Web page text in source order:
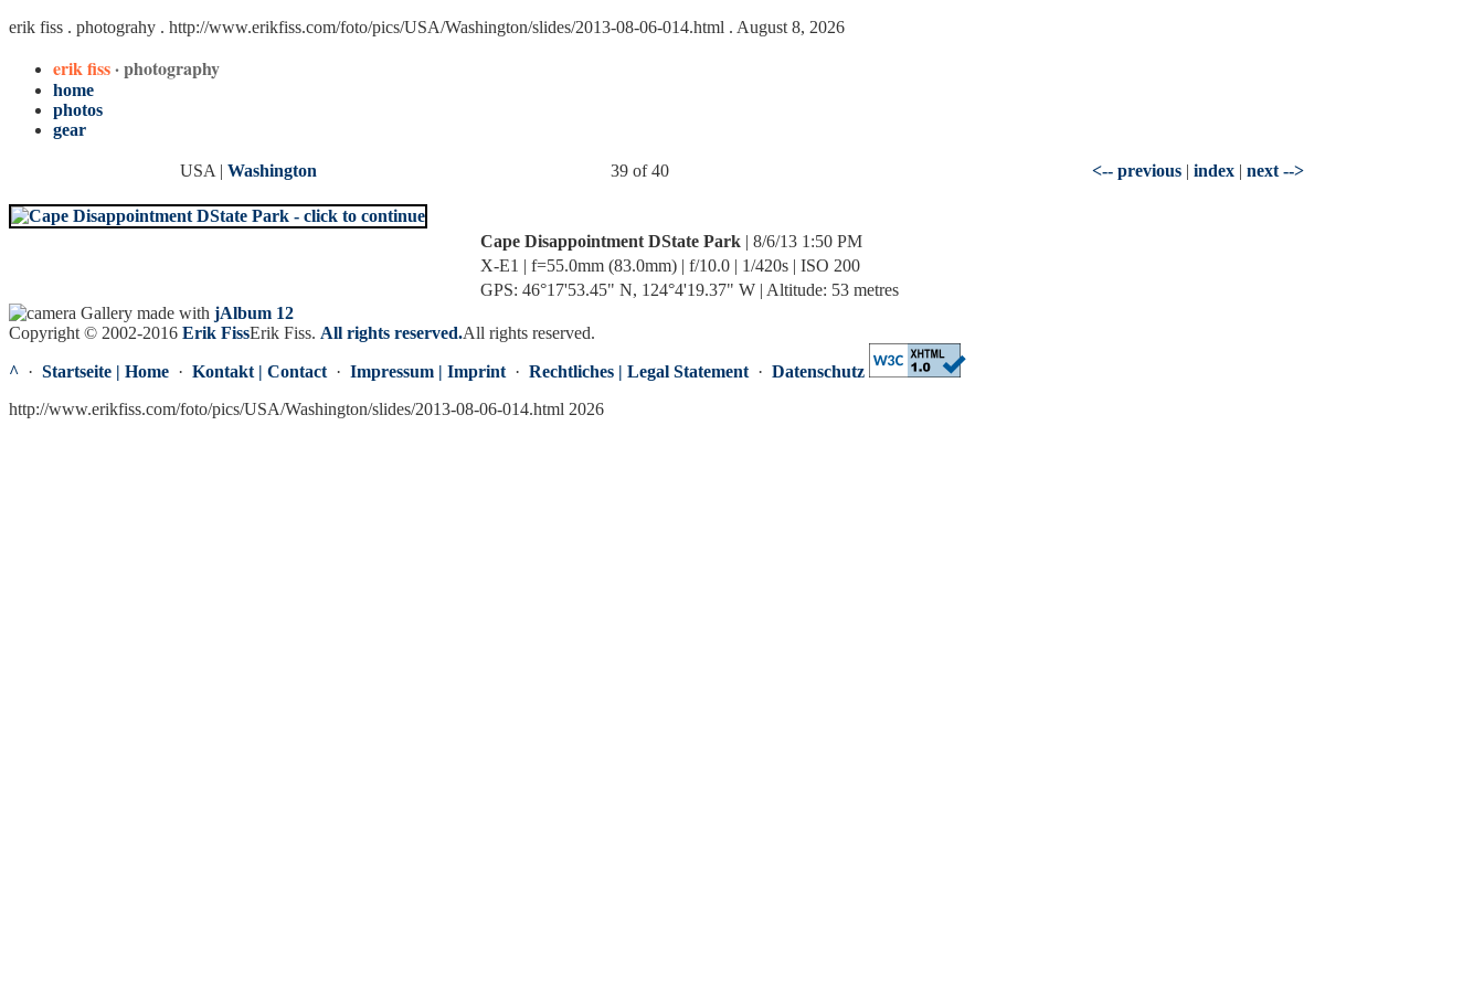
erik fiss . photograhy . http://www.erikfiss.com/foto/pics/USA/Washington/slides/2013-08-06-014.html . August 8, 2026
erik fiss· photography
home
photos
gear
USA | Washington 39 of 40 <-- previous | index | next -->
Cape Disappointment DState Park | 8/6/13 1:50 PM
X-E1 | f=55.0mm (83.0mm) | f/10.0 | 1/420s | ISO 200
GPS: 46°17'53.45" N, 124°4'19.37" W | Altitude: 53 metres
Gallery made with jAlbum 12
Copyright © 2002-2016 Erik FissErik Fiss. All rights reserved.All rights reserved.
^ · Startseite | Home · Kontakt | Contact · Impressum | Imprint · Rechtliches | Legal Statement · Datenschutz
http://www.erikfiss.com/foto/pics/USA/Washington/slides/2013-08-06-014.html 2026